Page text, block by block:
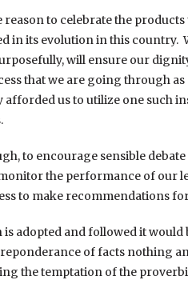
reason to celebrate the
in its evolution in this country.
will ensure our
that we are going through
us to utilize one such
to encourage sensible
the performance of our
to make recommendations
adopted and followed it
of facts nothing
the temptation of the